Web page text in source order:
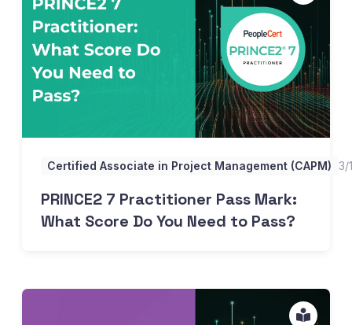
Certified Associate in Project Management (CAPM) 3/
PRINCE2 7 Practitioner Pass Mark:
What Score Do You Need to Pass?
ITIL 4 Foundation Difficulty, Pass Rates, and How Long